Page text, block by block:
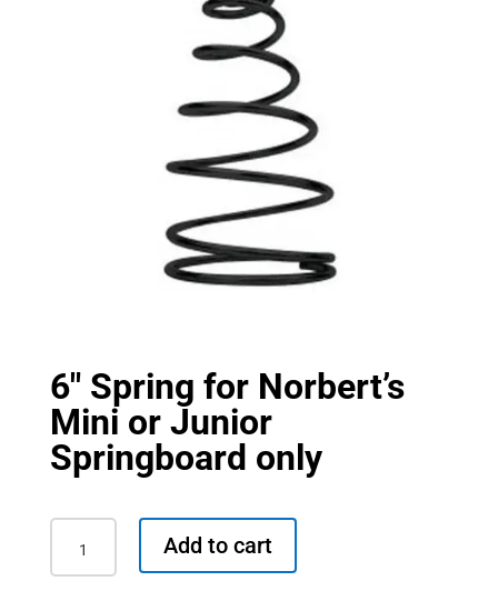
6″ Spring for Norbert’s
Mini or Junior
Springboard only
Spring
Add to cart